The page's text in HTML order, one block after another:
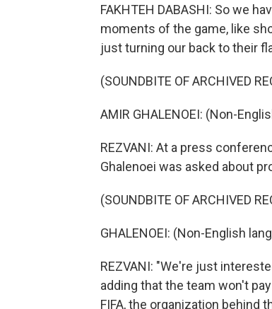
FAKHTEH DABASHI: So we
moments of the game, like
just turning our back to their
(SOUNDBITE OF ARCHIVED
AMIR GHALENOEI: (Non-
REZVANI: At a press
Ghalenoei was asked about
(SOUNDBITE OF ARCHIVED
GHALENOEI: (Non-English
REZVANI: "We're just
adding that the team won't
FIFA, the organization behind